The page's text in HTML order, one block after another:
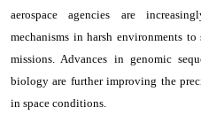
aerospace agencies are
mechanisms in harsh environments
missions. Advances in genomic
biology are further improving the
in space conditions.